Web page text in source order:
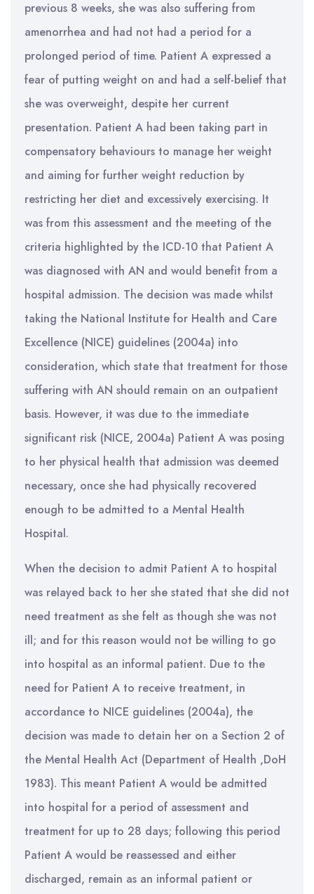
previous 8 weeks, she was also suffering from
amenorrhea and had not had a period for a
prolonged period of time. Patient A expressed a
fear of putting weight on and had a self-belief that
she was overweight, despite her current
presentation. Patient A had been taking part in
compensatory behaviours to manage her weight
and aiming for further weight reduction by
restricting her diet and excessively exercising. It
was from this assessment and the meeting of the
criteria highlighted by the ICD-10 that Patient A
was diagnosed with AN and would benefit from a
hospital admission. The decision was made whilst
taking the National Institute for Health and Care
Excellence (NICE) guidelines (2004a) into
consideration, which state that treatment for those
suffering with AN should remain on an outpatient
basis. However, it was due to the immediate
significant risk (NICE, 2004a) Patient A was posing
to her physical health that admission was deemed
necessary, once she had physically recovered
enough to be admitted to a Mental Health
Hospital.
When the decision to admit Patient A to hospital
was relayed back to her she stated that she did not
need treatment as she felt as though she was not
ill; and for this reason would not be willing to go
into hospital as an informal patient. Due to the
need for Patient A to receive treatment, in
accordance to NICE guidelines (2004a), the
decision was made to detain her on a Section 2 of
the Mental Health Act (Department of Health ,DoH
1983). This meant Patient A would be admitted
into hospital for a period of assessment and
treatment for up to 28 days; following this period
Patient A would be reassessed and either
discharged, remain as an informal patient or